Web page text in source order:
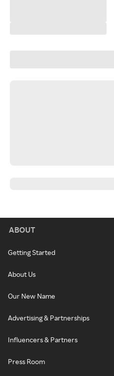
ABOUT
Getting Started
About Us
Our New Name
Advertising & Partnerships
Influencers & Partners
Press Room